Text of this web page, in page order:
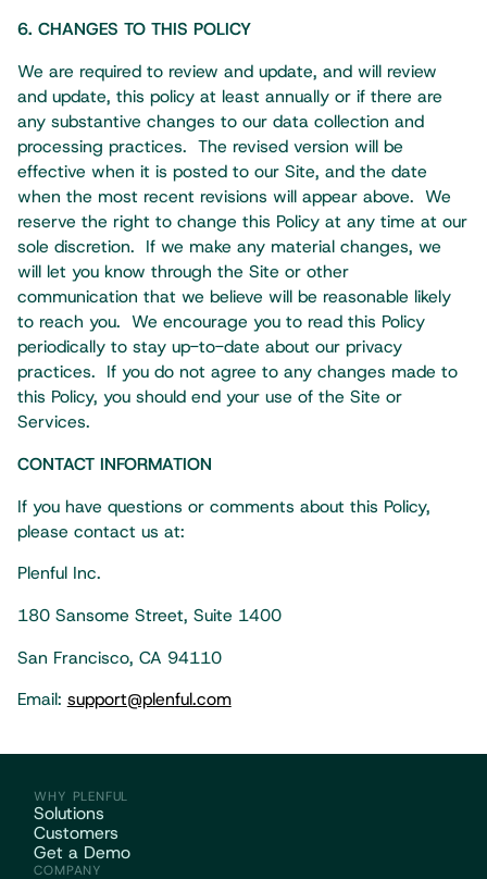
6. CHANGES TO THIS POLICY
We are required to review and update, and will review
and update, this policy at least annually or if there are
any substantive changes to our data collection and
processing practices. The revised version will be
effective when it is posted to our Site, and the date
when the most recent revisions will appear above. We
reserve the right to change this Policy at any time at our
sole discretion. If we make any material changes, we
will let you know through the Site or other
communication that we believe will be reasonable likely
to reach you. We encourage you to read this Policy
periodically to stay up-to-date about our privacy
practices. If you do not agree to any changes made to
this Policy, you should end your use of the Site or
Services.
CONTACT INFORMATION
If you have questions or comments about this Policy,
please contact us at:
Plenful Inc.
180 Sansome Street, Suite 1400
San Francisco, CA 94110
Email: support@plenful.com
WHY PLENFUL
Solutions
Customers
Get a Demo
COMPANY